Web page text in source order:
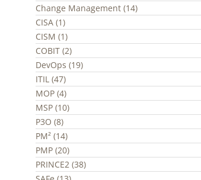
Change Management (14)
CISA (1)
CISM (1)
COBIT (2)
DevOps (19)
ITIL (47)
MOP (4)
MSP (10)
P3O (8)
PM² (14)
PMP (20)
PRINCE2 (38)